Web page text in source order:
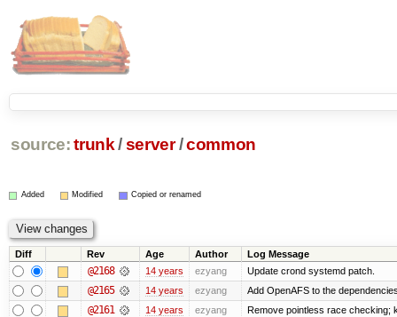
source: trunk /server /common
Added Modified Copied or renamed
Diff Rev Age Author Log Message
@2168 14 years ezyang Update crond systemd patch.
@2165 14 years ezyang Add OpenAFS to the
@2161 14 years ezyang Remove pointless race checking;